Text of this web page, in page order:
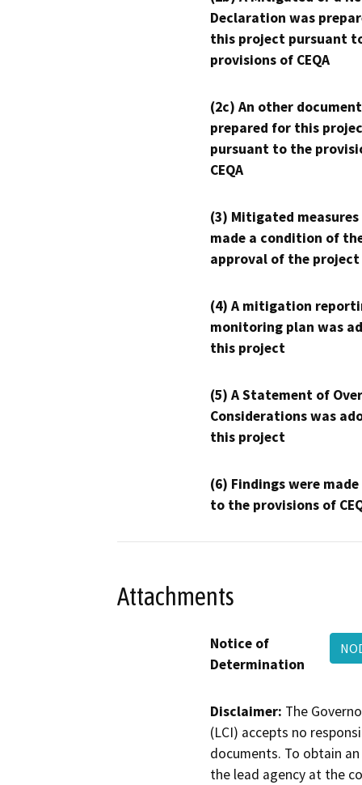
Declaration was
this project pursuant
provisions of CEQA
(2c) An other
prepared for this
pursuant to the
CEQA
(3) Mitigated measures
made a condition of
approval of the project
(4) A mitigation
monitoring plan was
this project
(5) A Statement of
Considerations was
this project
(6) Findings were
to the provisions of
Attachments
Notice of
Determination
Disclaimer: The
(LCI) accepts no
documents. To obtain
the lead agency at the